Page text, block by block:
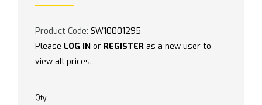
Product Code: SW10001295
Please LOG IN or REGISTER as a new user to
view all prices.
Qty